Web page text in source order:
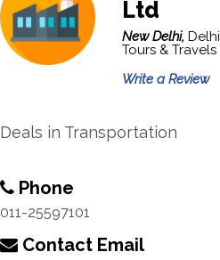
Ltd
New Delhi, Delhi
Tours & Travels
Write a Review
Deals in Transportation
Phone
011-25597101
Contact Email